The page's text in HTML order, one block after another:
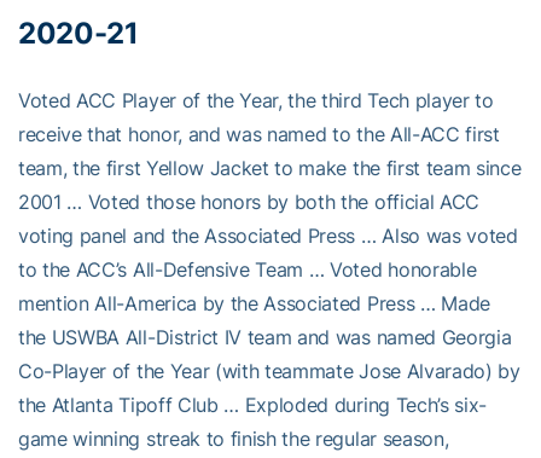
2020-21
Voted ACC Player of the Year, the third Tech player to
receive that honor, and was named to the All-ACC first
team, the first Yellow Jacket to make the first team since
2001 … Voted those honors by both the official ACC
voting panel and the Associated Press … Also was voted
to the ACC’s All-Defensive Team … Voted honorable
mention All-America by the Associated Press … Made
the USWBA All-District IV team and was named Georgia
Co-Player of the Year (with teammate Jose Alvarado) by
the Atlanta Tipoff Club … Exploded during Tech’s six-
game winning streak to finish the regular season,